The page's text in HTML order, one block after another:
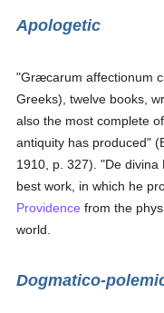
Apologetic
"Græcarum affectionum
Greeks), twelve books,
also the most complete
antiquity has produced"
1910, p. 327). "De
best work, in which he
Providence from the
world.
Dogmatico-